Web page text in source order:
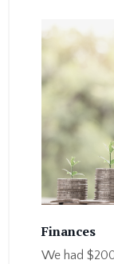
Finances
We had